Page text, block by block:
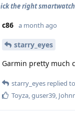
the right
c86 a month ago
starry_eyes
Garmin pretty much
starry_eyes replied
Toyza guser39